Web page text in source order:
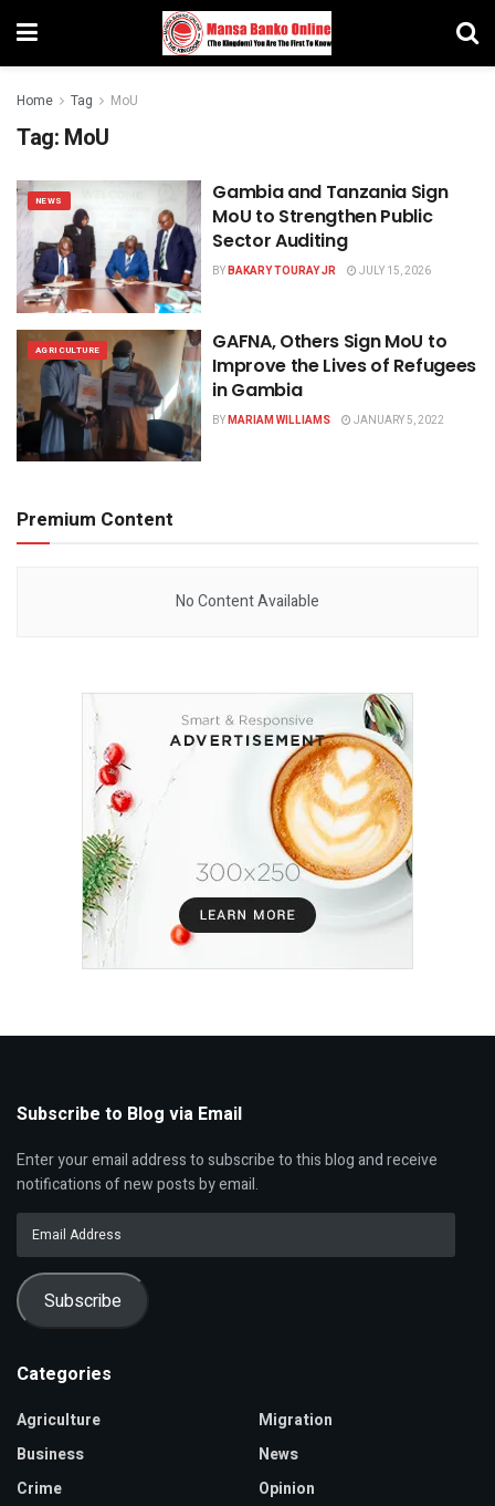
Home Tag MoU
Tag: MoU
NEWS
Gambia and Tanzania Sign
MoU to Strengthen Public
Sector Auditing
BYBAKARY TOURAY JR JULY 15, 2026
AGRICULTURE
GAFNA, Others Sign MoU to
Improve the Lives of Refugees
in Gambia
BYMARIAM WILLIAMS JANUARY 5, 2022
Premium Content
No Content Available
Subscribe to Blog via Email
Enter your email address to subscribe to this blog and receive
notifications of new posts by email.
Subscribe
Categories
Agriculture
Business
Crime
Migration
News
Opinion